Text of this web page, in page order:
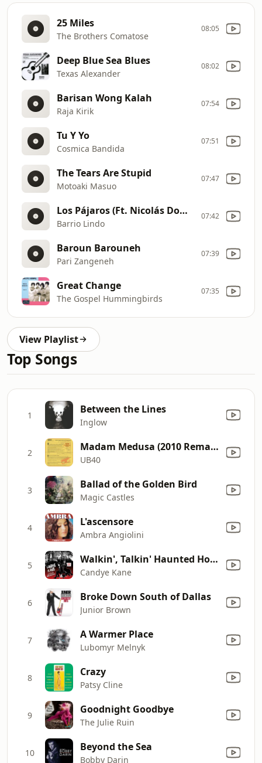
25 Miles
The Brothers Comatose
08:05
Deep Blue Sea Blues
Texas Alexander
08:02
Barisan Wong Kalah
Raja Kirik
07:54
Tu Y Yo
Cosmica Bandida
07:51
The Tears Are Stupid
Motoaki Masuo
07:47
Los Pájaros (Ft. Nicolás Domínguez Bedini)
Barrio Lindo
07:42
Baroun Barouneh
Pari Zangeneh
07:39
Great Change
The Gospel Hummingbirds
07:35
View Playlist
Top Songs
1 Between the Lines
Inglow
2 Madam Medusa (2010 Remaster)
UB40
3 Ballad of the Golden Bird
Magic Castles
4 L'ascensore
Ambra Angiolini
5 Walkin', Talkin' Haunted House
Candye Kane
6 Broke Down South of Dallas
Junior Brown
7 A Warmer Place
Lubomyr Melnyk
8 Crazy
Patsy Cline
9 Goodnight Goodbye
The Julie Ruin
10 Beyond the Sea
Bobby Darin